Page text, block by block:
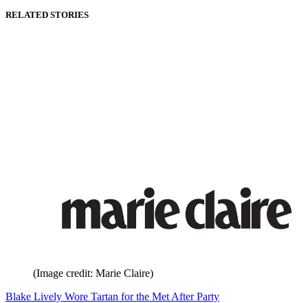
RELATED STORIES
(Image credit: Marie Claire)
Blake Lively Wore Tartan for the Met After Party